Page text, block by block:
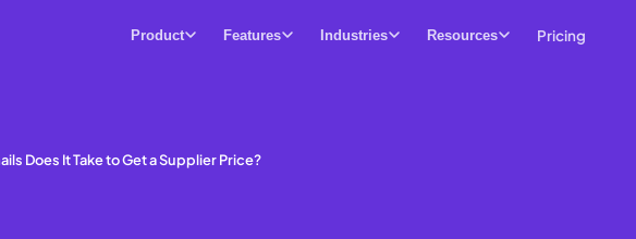
Product Features Industries Resources Pricing
Does It Take to Get a Supplier Price?